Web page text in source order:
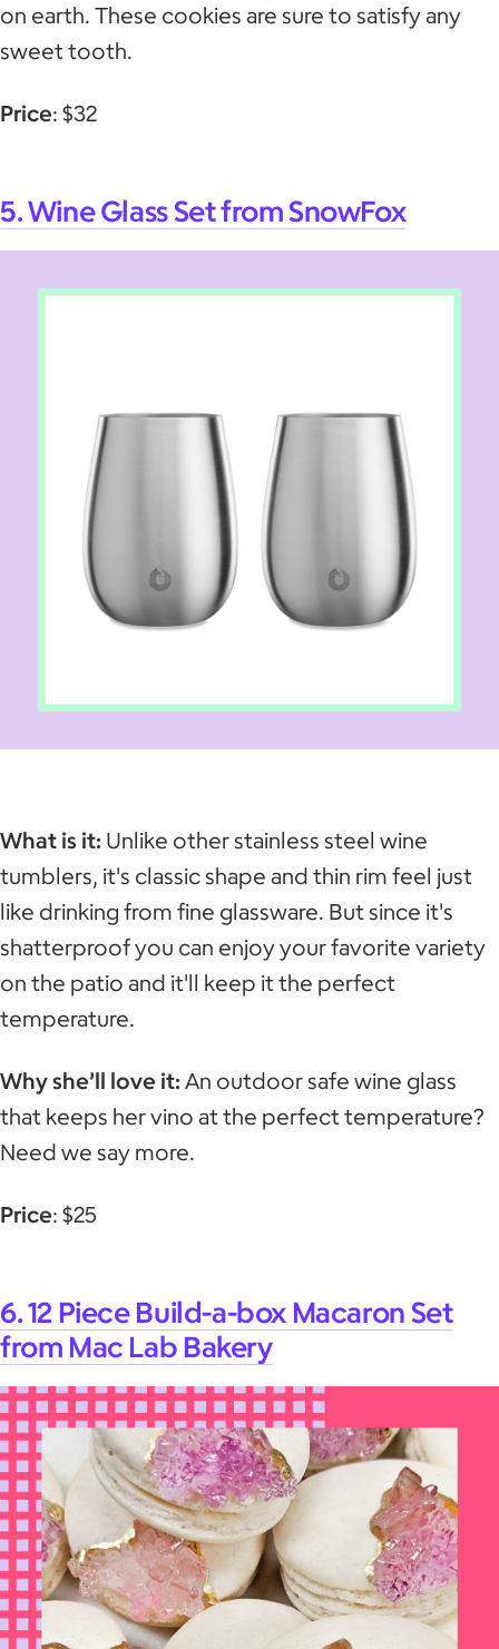
on earth. These cookies are sure to satisfy any
sweet tooth.
Price: $32
5. Wine Glass Set from SnowFox
What is it: Unlike other stainless steel wine
tumblers, it's classic shape and thin rim feel just
like drinking from fine glassware. But since it's
shatterproof you can enjoy your favorite variety
on the patio and it'll keep it the perfect
temperature.
Why she’ll love it: An outdoor safe wine glass
that keeps her vino at the perfect temperature?
Need we say more.
Price: $25
6. 12 Piece Build-a-box Macaron Set
from Mac Lab Bakery